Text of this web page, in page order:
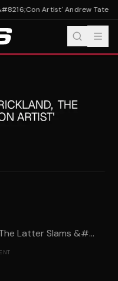
Artist' Andrew Tate
Latter Slams &#...